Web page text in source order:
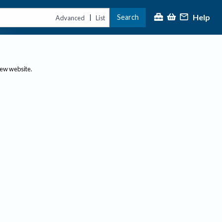
Advanced | List Search Help
website.